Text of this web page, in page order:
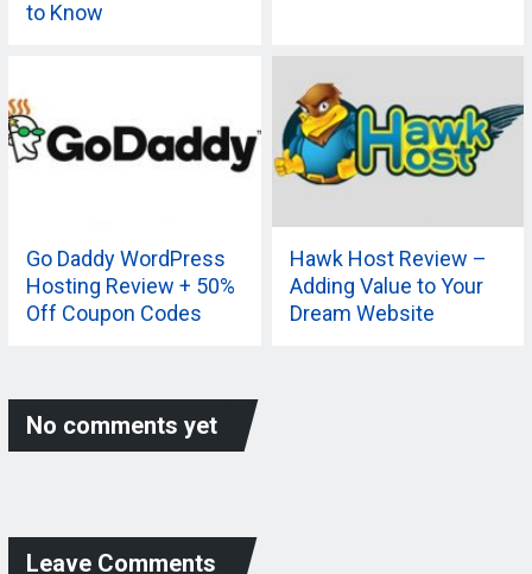
to Know
Go Daddy WordPress
Hosting Review + 50%
Off Coupon Codes
Hawk Host Review –
Adding Value to Your
Dream Website
No comments yet
Leave Comments